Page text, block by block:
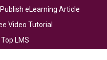
Publish eLearning Article
Video Tutorial
Top LMS